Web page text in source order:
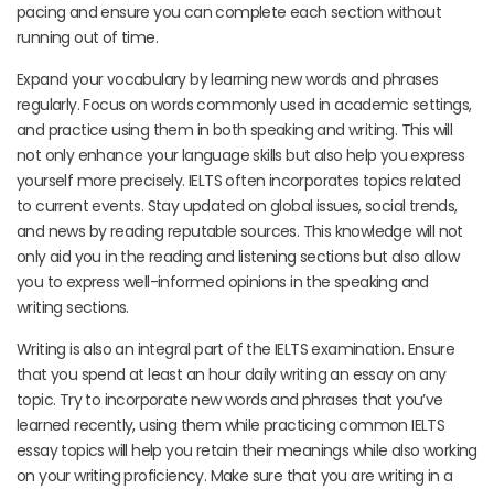
pacing and ensure you can complete each section without
running out of time.
Expand your vocabulary by learning new words and phrases
regularly. Focus on words commonly used in academic settings,
and practice using them in both speaking and writing. This will
not only enhance your language skills but also help you express
yourself more precisely. IELTS often incorporates topics related
to current events. Stay updated on global issues, social trends,
and news by reading reputable sources. This knowledge will not
only aid you in the reading and listening sections but also allow
you to express well-informed opinions in the speaking and
writing sections.
Writing is also an integral part of the IELTS examination. Ensure
that you spend at least an hour daily writing an essay on any
topic. Try to incorporate new words and phrases that you’ve
learned recently, using them while practicing common IELTS
essay topics will help you retain their meanings while also working
on your writing proficiency. Make sure that you are writing in a